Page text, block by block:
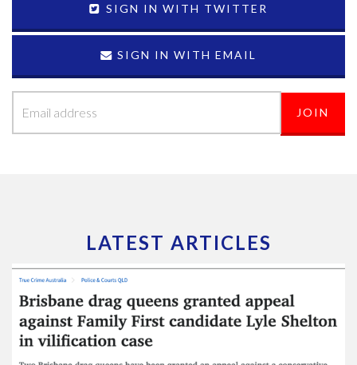
SIGN IN WITH TWITTER
SIGN IN WITH EMAIL
LATEST ARTICLES